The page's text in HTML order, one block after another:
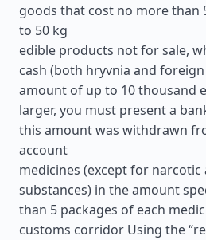
goods that cost no more than
to 50 kg
edible products not for sale,
cash (both hryvnia and
amount of up to 10 thousand
larger, you must present a
this amount was withdrawn
account
medicines (except for
substances) in the amount
than 5 packages of each
customs corridor Using the